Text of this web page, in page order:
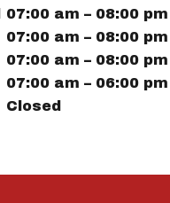
07:00 am – 08:00 pm
07:00 am – 08:00 pm
07:00 am – 08:00 pm
07:00 am – 06:00 pm
Closed